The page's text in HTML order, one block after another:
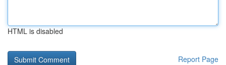
HTML is disabled
Report Page